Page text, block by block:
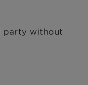
party without